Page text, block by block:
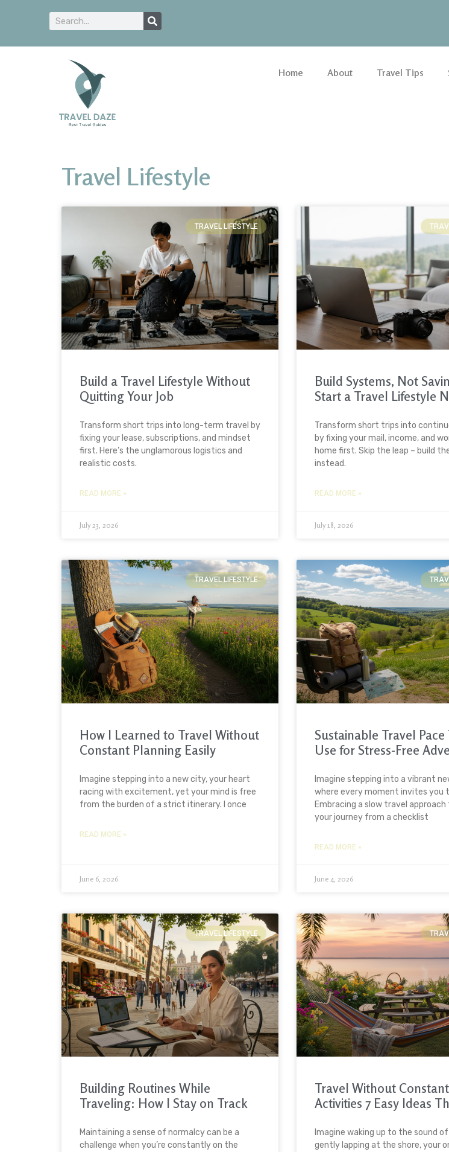
Home About Travel Tips
Travel Lifestyle
TRAVEL LIFESTYLE
Build a Travel Lifestyle Without
Quitting Your Job
Transform short trips into long-term travel by
fixing your lease, subscriptions, and mindset
first. Here’s the unglamorous logistics and
realistic costs.
READ MORE »
July 23, 2026
Build Systems, Not
Start a Travel Lifestyle
Transform short trips into
by fixing your mail, income, and
home first. Skip the leap – build
instead.
READ MORE »
July 18, 2026
TRAVEL LIFESTYLE
How I Learned to Travel Without
Constant Planning Easily
Imagine stepping into a new city, your heart
racing with excitement, yet your mind is free
from the burden of a strict itinerary. I once
READ MORE »
June 6, 2026
Sustainable Travel Pace
Use for Stress-Free
Imagine stepping into a vibrant
where every moment invites you
Embracing a slow travel
your journey from a checklist
READ MORE »
June 4, 2026
TRAVEL LIFESTYLE
Building Routines While
Traveling: How I Stay on Track
Maintaining a sense of normalcy can be a
challenge when you’re constantly on the
Travel Without Constant
Activities 7 Easy Ideas
Imagine waking up to the sound
gently lapping at the shore, your